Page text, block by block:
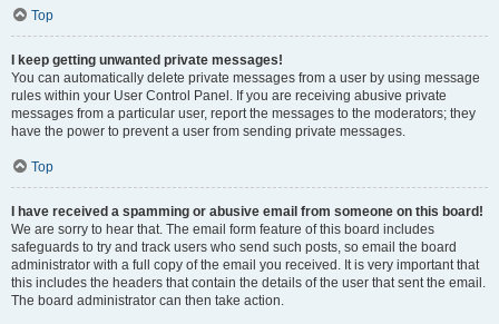
Top
I keep getting unwanted private messages!
You can automatically delete private messages from a user by using message
rules within your User Control Panel. If you are receiving abusive private
messages from a particular user, report the messages to the moderators; they
have the power to prevent a user from sending private messages.
Top
I have received a spamming or abusive email from someone on this board!
We are sorry to hear that. The email form feature of this board includes
safeguards to try and track users who send such posts, so email the board
administrator with a full copy of the email you received. It is very important that
this includes the headers that contain the details of the user that sent the email.
The board administrator can then take action.